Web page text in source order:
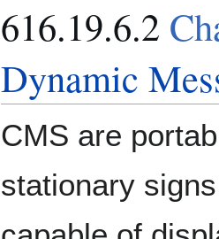
616.19.6.2
Dynamic
CMS are
stationary